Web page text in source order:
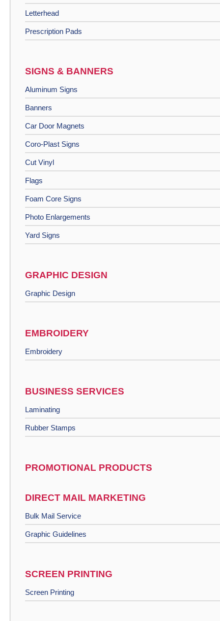
Letterhead
Prescription Pads
SIGNS & BANNERS
Aluminum Signs
Banners
Car Door Magnets
Coro-Plast Signs
Cut Vinyl
Flags
Foam Core Signs
Photo Enlargements
Yard Signs
GRAPHIC DESIGN
Graphic Design
EMBROIDERY
Embroidery
BUSINESS SERVICES
Laminating
Rubber Stamps
PROMOTIONAL PRODUCTS
DIRECT MAIL MARKETING
Bulk Mail Service
Graphic Guidelines
SCREEN PRINTING
Screen Printing